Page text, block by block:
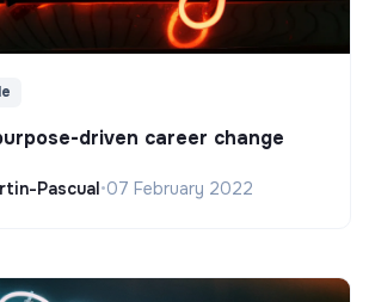
driven career change
Pascual•07 February 2022